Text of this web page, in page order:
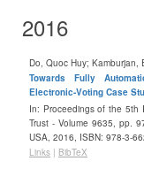
2016
Do, Quoc Huy; Kamburjan,
Towards Fully
Electronic-Voting Case
In: Proceedings of the 5th
Trust - Volume 9635,pp.
USA, 2016, ISBN: 978-3-
Links | BibTeX